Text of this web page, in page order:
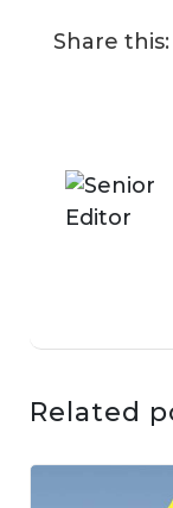
Share this:
Related